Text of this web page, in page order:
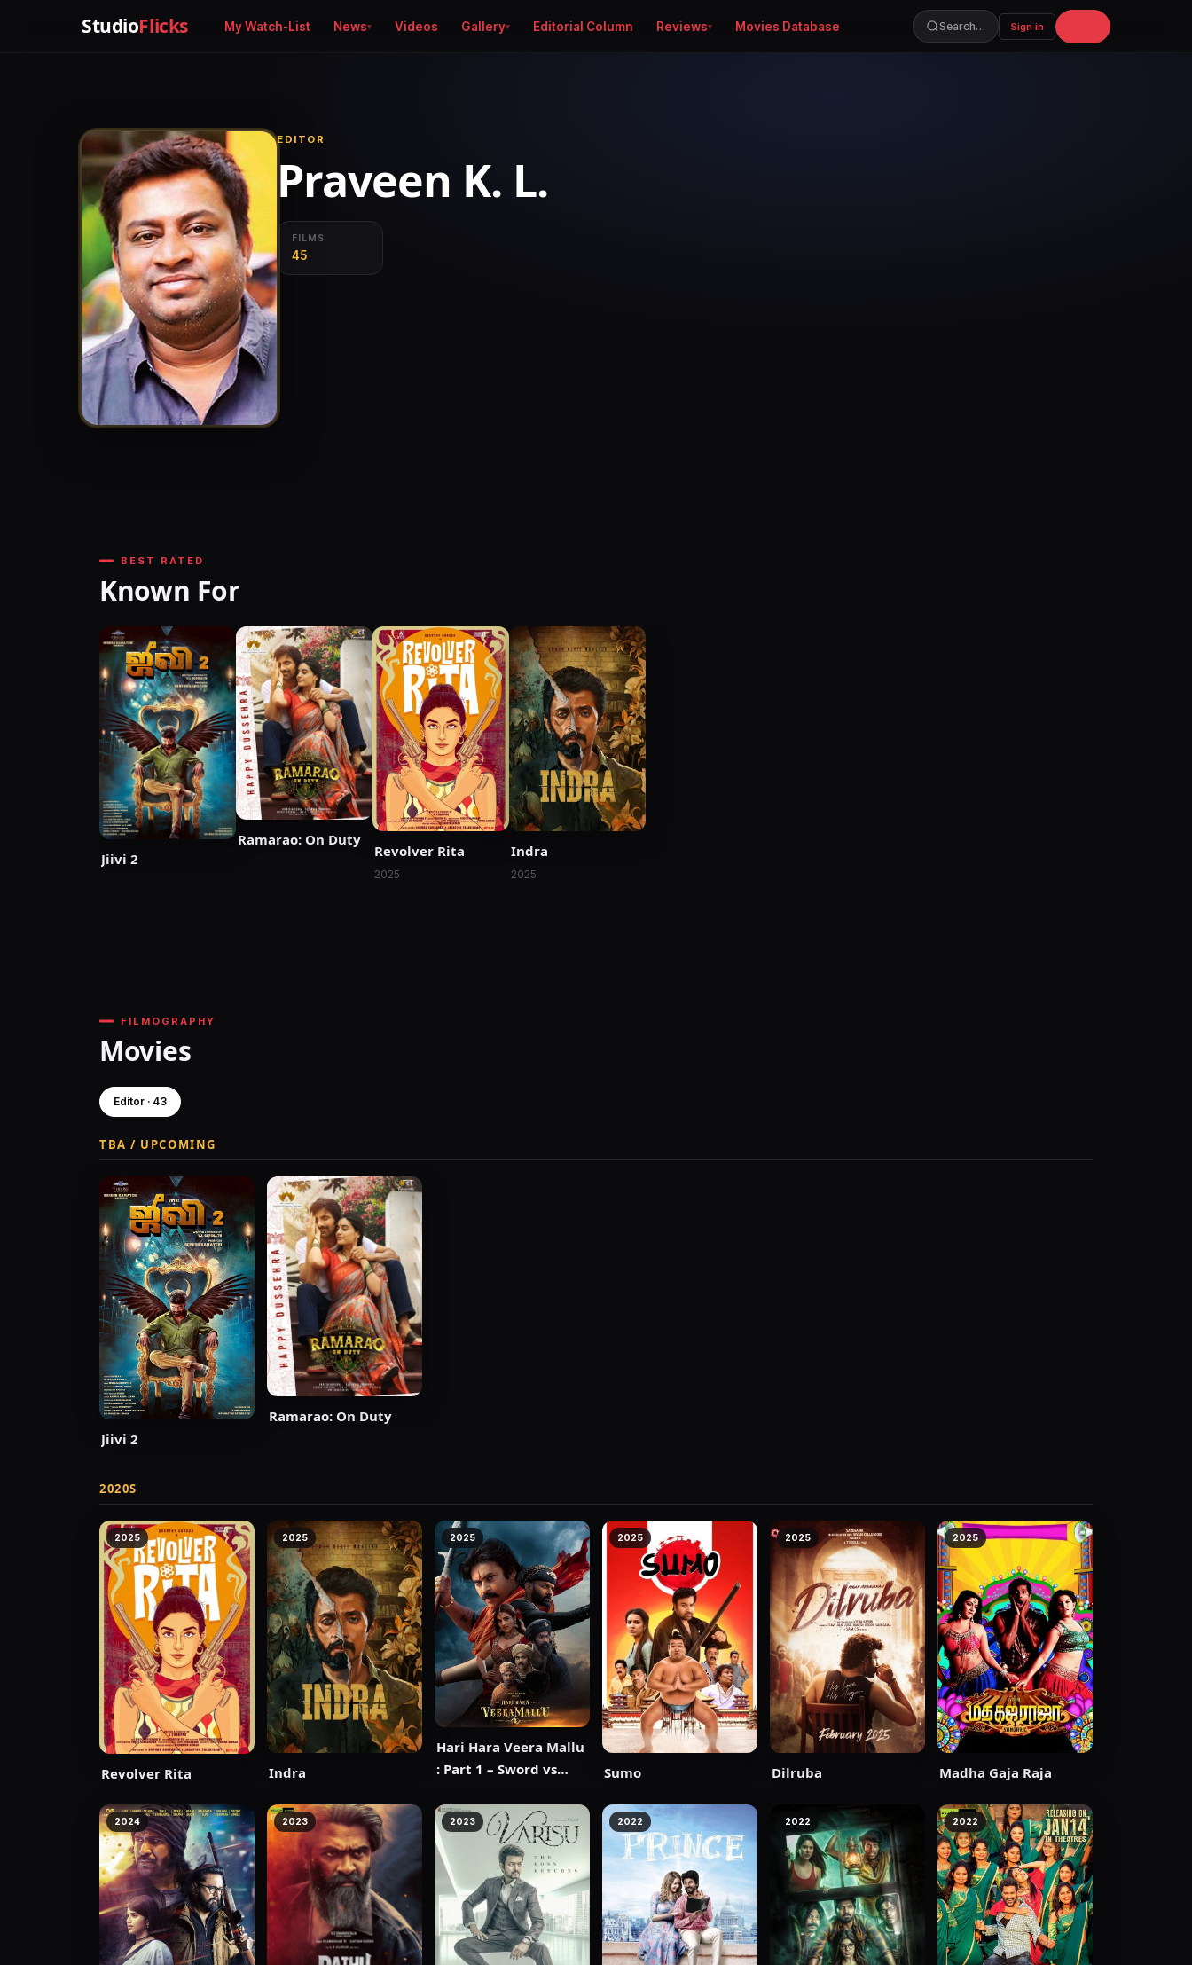
StudioFlicks My Watch-List News Videos Gallery Editorial Column Reviews Movies Database Search… Sign in
EDITOR
Praveen K. L.
FILMS
45
BEST RATED
Known For
Jiivi 2
Ramarao: On Duty
Revolver Rita
2025
Indra
2025
FILMOGRAPHY
Movies
Editor · 43
TBA / UPCOMING
Jiivi 2
Ramarao: On Duty
2020S
2025
Revolver Rita
2025
Indra
2025
Hari Hara Veera Mallu
: Part 1 – Sword vs
2025
Sumo
2025
Dilruba
2025
Madha Gaja Raja
2024 2023 2023 2022 2022 2022